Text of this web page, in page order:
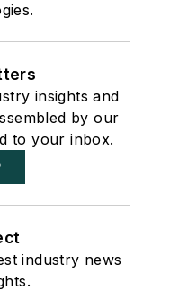
insights and
by our
to your inbox.
industry news